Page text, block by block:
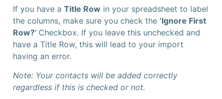
If you have a Title Row in your spreadsheet to label
the columns, make sure you check the ‘Ignore First
Row?’ Checkbox. If you leave this unchecked and
have a Title Row, this will lead to your import
having an error.
Note: Your contacts will be added correctly
regardless if this is checked or not.